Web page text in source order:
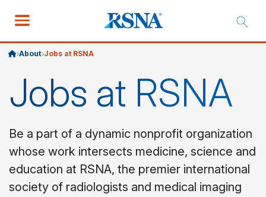
About Jobs at RSNA
Jobs at RSNA
Be a part of a dynamic nonprofit organization
whose work intersects medicine, science and
education at RSNA, the premier international
society of radiologists and medical imaging